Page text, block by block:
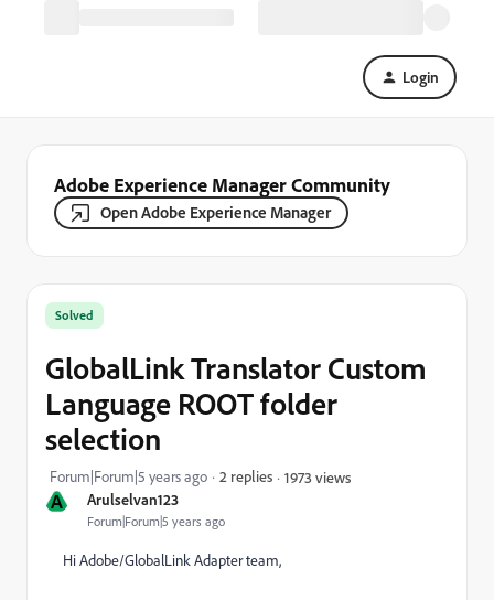
Login
Adobe Experience Manager Community
Open Adobe Experience Manager
A Arulselvan123
Forum|Forum|5 years ago
Solved
GlobalLink Translator Custom
Language ROOT folder
selection
Forum|Forum|5 years ago 2 replies 1973 views
Hi Adobe/GlobalLink Adapter team,